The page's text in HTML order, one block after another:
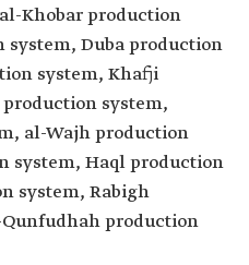
Khobar production
system, Duba production
system, Khafji
system,
al-Wajh production
system, Haql production
system, Rabigh
production